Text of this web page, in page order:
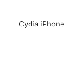
Cydia iPhone